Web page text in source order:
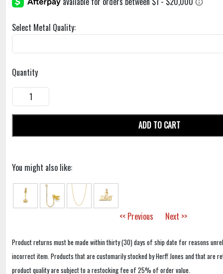
Select Metal Quality:
Quantity
ADD TO CART
You might also like:
<< Previous Next >>
Product returns must be made within thirty (30) days of ship date for reasons
incorrect item. Products that are customarily stocked by Herff Jones and that are
product quality are subject to a restocking fee of 25% of order value.